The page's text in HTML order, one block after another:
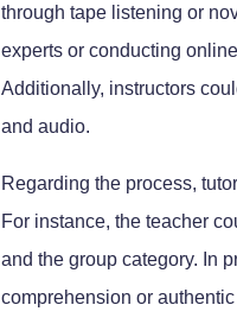
through tape listening or
experts or conducting
Additionally, instructors
and audio.
Regarding the process,
For instance, the teacher
and the group category. In
comprehension or